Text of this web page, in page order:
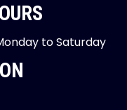
to Saturday